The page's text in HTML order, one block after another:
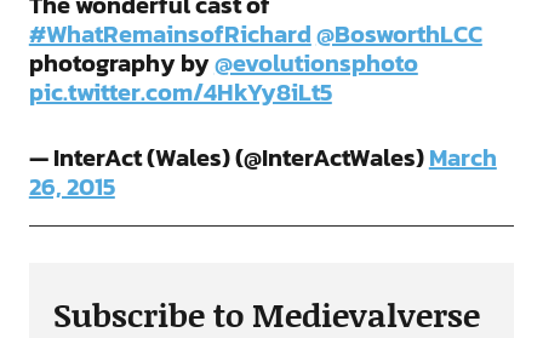
#WhatRemainsofRichard@BosworthLCC
photography by@evolutionsphoto
pic.twitter.com/4HkYy8iLt5
— InterAct (Wales) (@InterActWales)March
26, 2015
Subscribe to Medievalverse